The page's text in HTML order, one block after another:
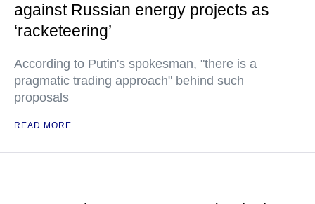
against Russian energy projects as
‘racketeering’
According to Putin's spokesman, "there is a
pragmatic trading approach" behind such
proposals
READ MORE